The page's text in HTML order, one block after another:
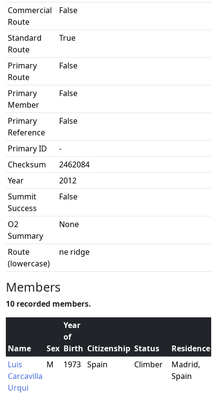
Commercial
Route
False
Standard
Route
True
Primary
Route
False
Primary
Member
False
Primary
Reference
False
Primary ID
-
Checksum
2462084
Year
2012
Summit
Success
False
O2
Summary
None
Route
(lowercase)
ne ridge
Members
10 recorded members.
Name Sex
Year
of
Birth Citizenship Status
Residence
Luis
Carcavilla
Urqui
M 1973 Spain Climber
Madrid,
Spain